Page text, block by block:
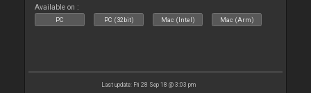
Available on :
PC PC (32bit) Mac (Intel) Mac (Arm)
Last update: Fri 28 Sep 18 @ 3:03 pm